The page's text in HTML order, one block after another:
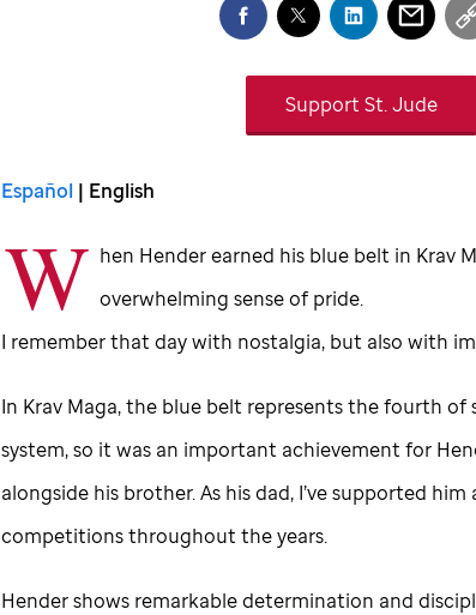
Support St. Jude
Español | English
W hen Hender earned his blue belt in Krav
overwhelming sense of pride.
I remember that day with nostalgia, but also with
In Krav Maga, the blue belt represents the fourth of
system, so it was an important achievement for
alongside his brother. As his dad, I’ve supported
competitions throughout the years.
Hender shows remarkable determination and